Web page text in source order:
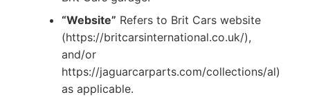
“Website” Refers to Brit Cars website
(https://britcarsinternational.co.uk/),
and/or
https://jaguarcarparts.com/collections/al)
as applicable.